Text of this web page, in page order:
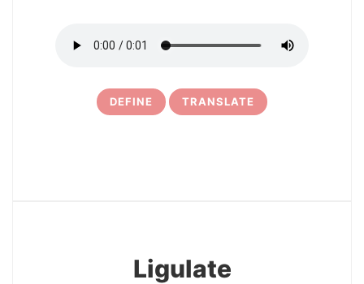
DEFINE TRANSLATE
Ligulate